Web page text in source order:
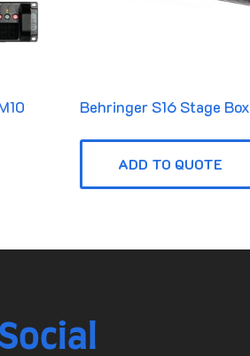
Behringer S16 Stage Box
ADD TO QUOTE